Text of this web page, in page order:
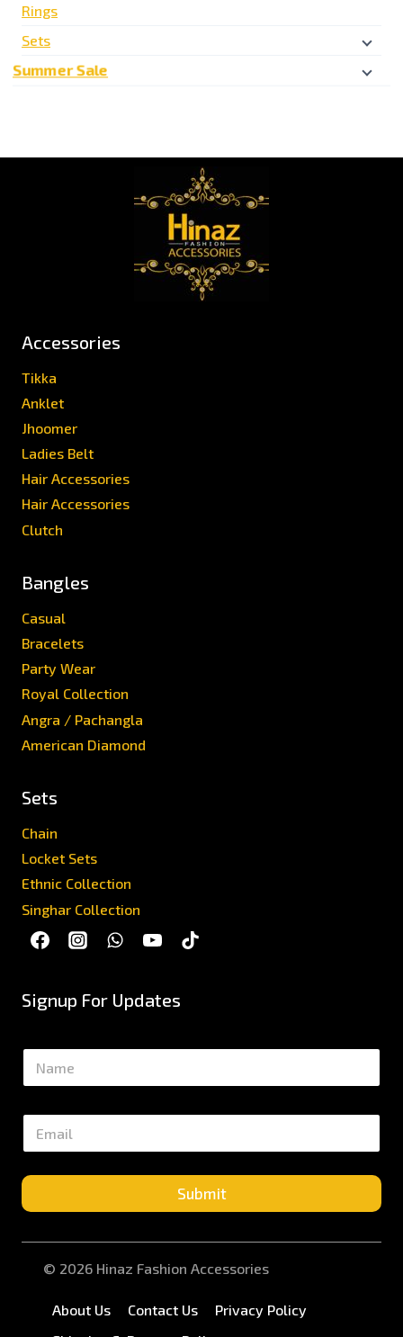
Rings
Sets
Summer Sale
Accessories
Tikka
Anklet
Jhoomer
Ladies Belt
Hair Accessories
Hair Accessories
Clutch
Bangles
Casual
Bracelets
Party Wear
Royal Collection
Angra / Pachangla
American Diamond
Sets
Chain
Locket Sets
Ethnic Collection
Singhar Collection
Signup For Updates
N
m
E
a
i
*
Submit
© 2026 Hinaz Fashion Accessories
About Us Contact Us
Privacy Policy